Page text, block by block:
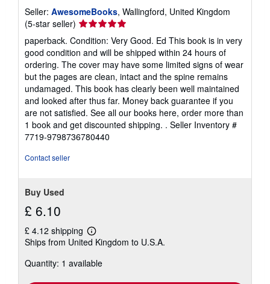
Seller: AwesomeBooks, Wallingford, United Kingdom
(5-star seller) Seller
rating
5
out
of
5
stars
paperback. Condition: Very Good. Ed This book is in very
good condition and will be shipped within 24 hours of
ordering. The cover may have some limited signs of wear
but the pages are clean, intact and the spine remains
undamaged. This book has clearly been well maintained
and looked after thus far. Money back guarantee if you
are not satisfied. See all our books here, order more than
1 book and get discounted shipping. . Seller Inventory #
7719-9798736780440
Contact seller
Buy Used
£ 6.10
£ 4.12 shipping
Learn
more
shipping
Ships from United Kingdom to U.S.A.
Quantity: 1 available